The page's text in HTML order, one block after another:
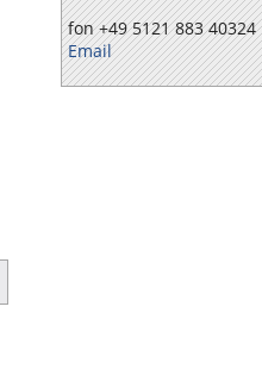
fon +49 5121 883 40324
Email